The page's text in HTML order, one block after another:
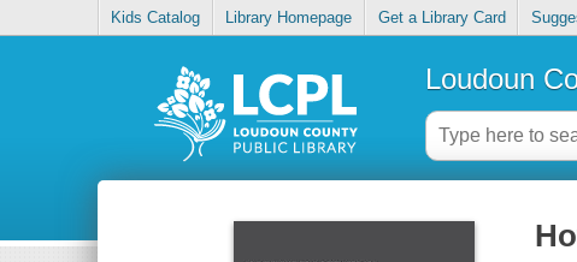
Kids Catalog Library Homepage Get a Library Card
Loudoun